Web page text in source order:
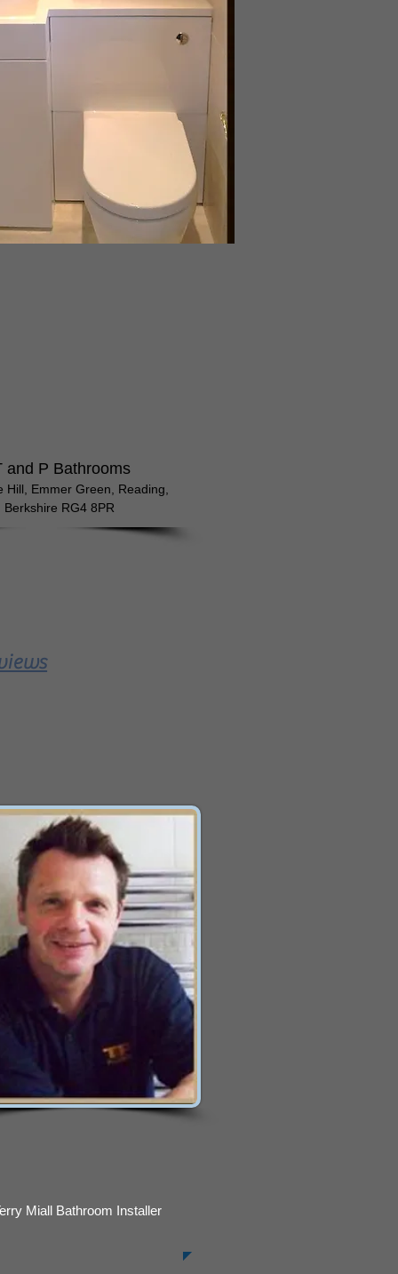
and P Bathrooms
Hill, Emmer Green, Reading,
Berkshire RG4 8PR
Miall Bathroom Installer